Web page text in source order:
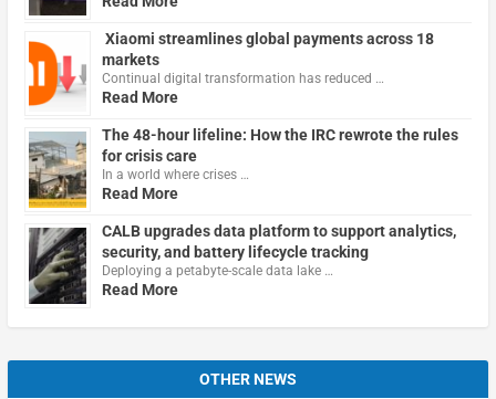
Xiaomi streamlines global payments across 18
markets
Continual digital transformation has reduced …
Read More
The 48-hour lifeline: How the IRC rewrote the rules
for crisis care
In a world where crises …
Read More
CALB upgrades data platform to support analytics,
security, and battery lifecycle tracking
Deploying a petabyte-scale data lake …
Read More
OTHER NEWS